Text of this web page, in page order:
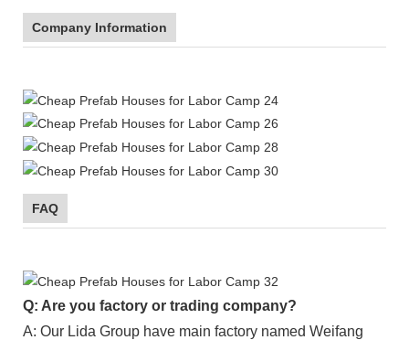
Company Information
FAQ
Q: Are you factory or trading company?
A: Our Lida Group have main factory named Weifang